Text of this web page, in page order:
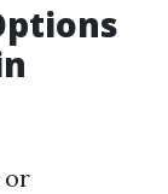
or